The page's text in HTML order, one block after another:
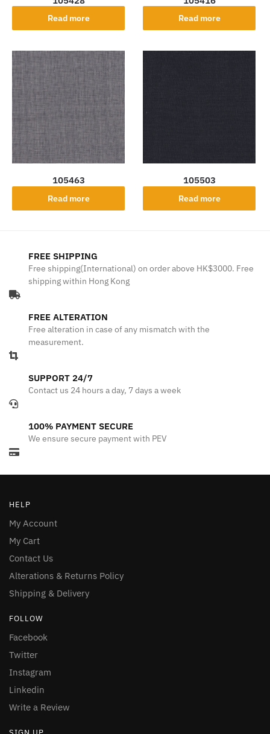
Read more Read more
105463
Read more
105503
Read more
FREE SHIPPING
Free shipping(International) on order above HK$3000. Free
shipping within Hong Kong
FREE ALTERATION
Free alteration in case of any mismatch with the
measurement.
SUPPORT 24/7
Contact us 24 hours a day, 7 days a week
100% PAYMENT SECURE
We ensure secure payment with PEV
HELP
My Account
My Cart
Contact Us
Alterations & Returns Policy
Shipping & Delivery
FOLLOW
Facebook
Twitter
Instagram
Linkedin
Write a Review